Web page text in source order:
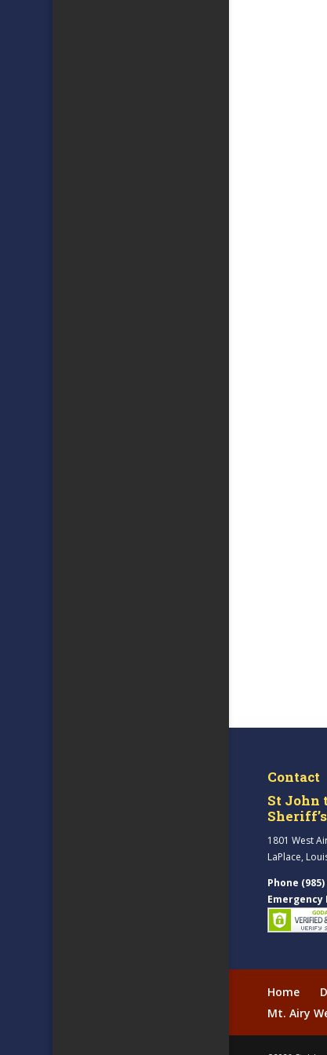
Contact
St John
1801 West
LaPlace,
Phone (985)
Emergency
Home
Mt. Airy